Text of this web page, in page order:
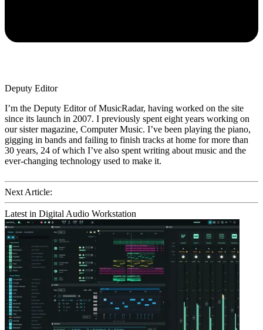
Deputy Editor
I’m the Deputy Editor of MusicRadar, having worked on the site
since its launch in 2007. I previously spent eight years working on
our sister magazine, Computer Music. I’ve been playing the piano,
gigging in bands and failing to finish tracks at home for more than
30 years, 24 of which I’ve also spent writing about music and the
ever-changing technology used to make it.
Next Article:
Latest in Digital Audio Workstation